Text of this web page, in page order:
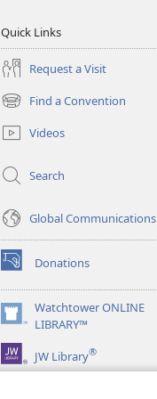
Quick Links
Request a Visit
Find a Convention
(opens
new
window)
Videos
Search
Global Communications
Donations
(opens
new
window)Watchtower ONLINE
LIBRARY™
(opens
new
window)JW Library®